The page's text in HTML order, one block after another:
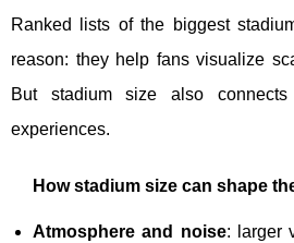
Ranked lists of the biggest
reason: they help fans visualize
But stadium size also
experiences.
How stadium size can shape
Atmosphere and noise: larger